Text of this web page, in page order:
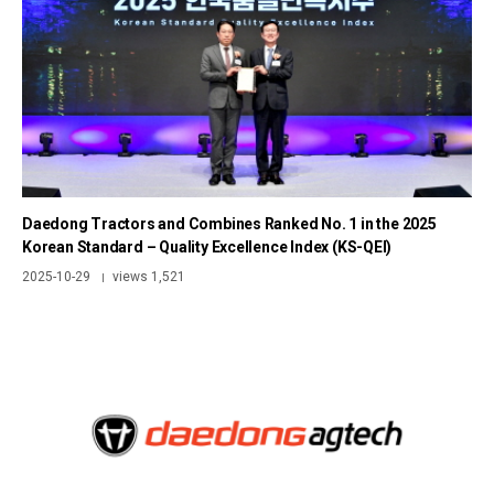
Daedong Tractors and Combines Ranked No. 1 in the 2025
Korean Standard – Quality Excellence Index (KS-QEI)
2025-10-29 | views 1,521